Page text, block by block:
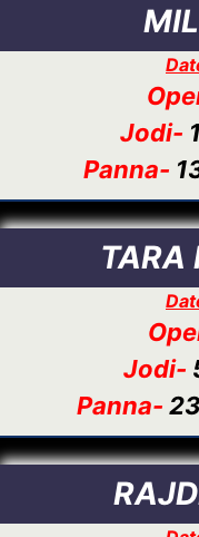
Jodi-
Panna-
TARA
Jodi-
Panna-